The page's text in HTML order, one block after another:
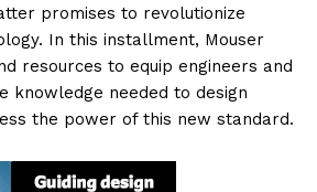
promises to revolutionize
In this installment, Mouser
resources to equip engineers and
knowledge needed to design
the power of this new standard.